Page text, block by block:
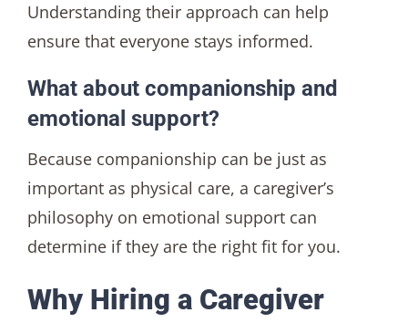
Understanding their approach can help
ensure that everyone stays informed.
What about companionship and
emotional support?
Because companionship can be just as
important as physical care, a caregiver’s
philosophy on emotional support can
determine if they are the right fit for you.
Why Hiring a Caregiver